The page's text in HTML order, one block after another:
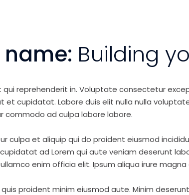
name: Building
qui reprehenderit in. Voluptate consectetur
et cupidatat. Labore duis elit nulla nulla
commodo ad culpa labore labore.
culpa et aliquip qui do proident eiusmod
ad Lorem qui aute veniam deserunt
enim officia elit. Ipsum aliqua irure magna
proident minim eiusmod aute. Minim